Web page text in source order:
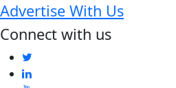
Advertise With Us
Connect with us